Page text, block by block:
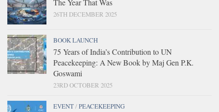
The Year That Was
26TH DECEMBER 2025
BOOK LAUNCH
75 Years of India’s Contribution to UN
Peacekeeping: A New Book by Maj Gen P.K.
Goswami
23RD OCTOBER 2025
EVENT/PEACEKEEPING